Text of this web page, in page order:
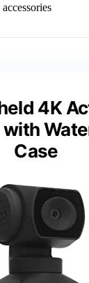
4K
with
Case